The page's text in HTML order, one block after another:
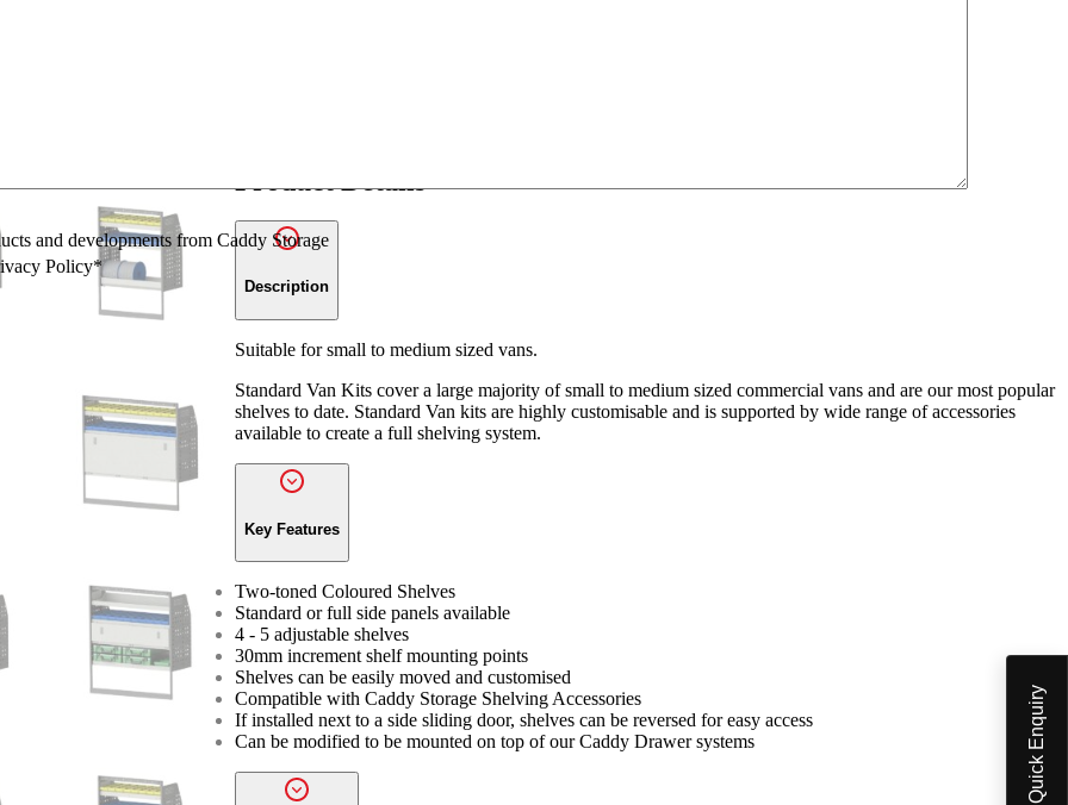
Product Details
Description
Suitable for small to medium sized vans.
Standard Van Kits cover a large majority of small to medium sized commercial vans and are our most popular
shelves to date. Standard Van kits are highly customisable and is supported by wide range of accessories
available to create a full shelving system.
Key Features
Two-toned Coloured Shelves
Standard or full side panels available
4 - 5 adjustable shelves
30mm increment shelf mounting points
Shelves can be easily moved and customised
Compatible with Caddy Storage Shelving Accessories
If installed next to a side sliding door, shelves can be reversed for easy access
Can be modified to be mounted on top of our Caddy Drawer systems
Quick Enquiry
and developments from Caddy Storage
Policy*